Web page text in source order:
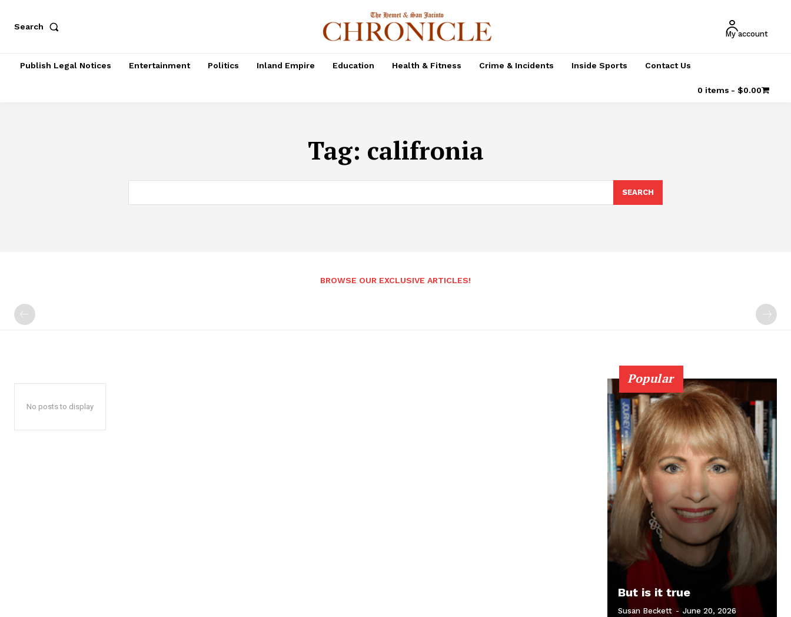
Search
My account
Publish Legal Notices Entertainment Politics Inland Empire Education Health & Fitness Crime & Incidents Inside Sports Contact Us
0 items $0.00
Tag: califronia
SEARCH
BROWSE OUR EXCLUSIVE ARTICLES!
No posts to display
Popular
But is it true
Susan Beckett - June 20, 2026